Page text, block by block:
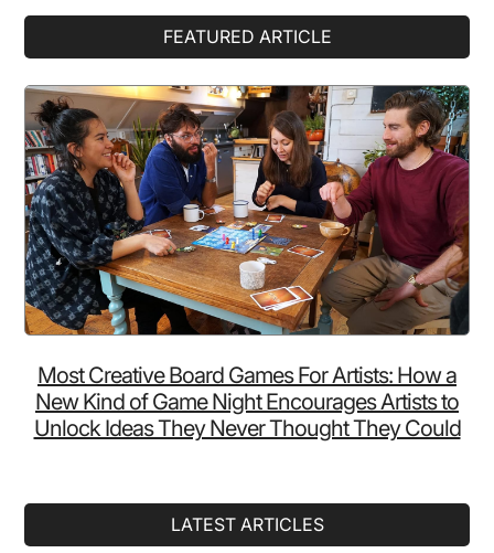
FEATURED ARTICLE
Most Creative Board Games For Artists: How a
New Kind of Game Night Encourages Artists to
Unlock Ideas They Never Thought They Could
LATEST ARTICLES